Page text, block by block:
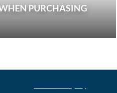
PURCHASING
Personal Injury